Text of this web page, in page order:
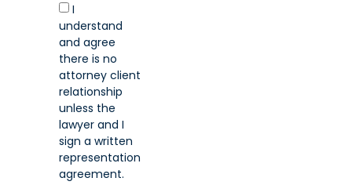
I
understand
and agree
there is no
attorney client
relationship
unless the
lawyer and I
sign a written
representation
agreement.